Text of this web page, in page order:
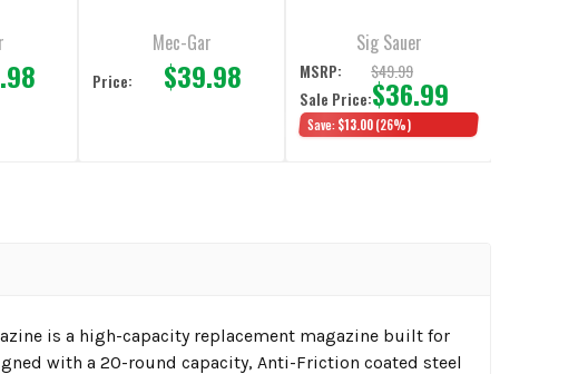
Mec-Gar
Price: $39.98
Magazine
Sig Sauer
MSRP: $49.99
Sale Price:$36.99
Save:$13.00(26%)
is a high-capacity replacement magazine built for
with a 20-round capacity, Anti-Friction coated steel